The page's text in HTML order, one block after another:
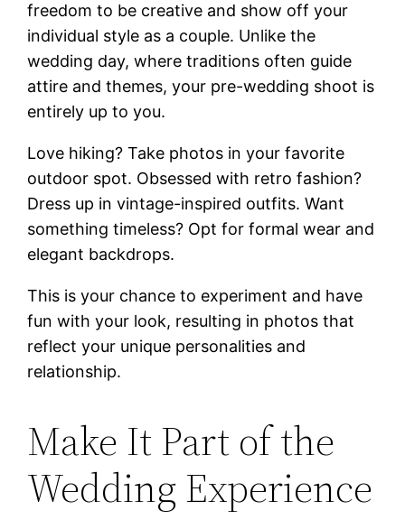
freedom to be creative and show off your
individual style as a couple. Unlike the
wedding day, where traditions often guide
attire and themes, your pre-wedding shoot is
entirely up to you.
Love hiking? Take photos in your favorite
outdoor spot. Obsessed with retro fashion?
Dress up in vintage-inspired outfits. Want
something timeless? Opt for formal wear and
elegant backdrops.
This is your chance to experiment and have
fun with your look, resulting in photos that
reflect your unique personalities and
relationship.
Make It Part of the
Wedding Experience